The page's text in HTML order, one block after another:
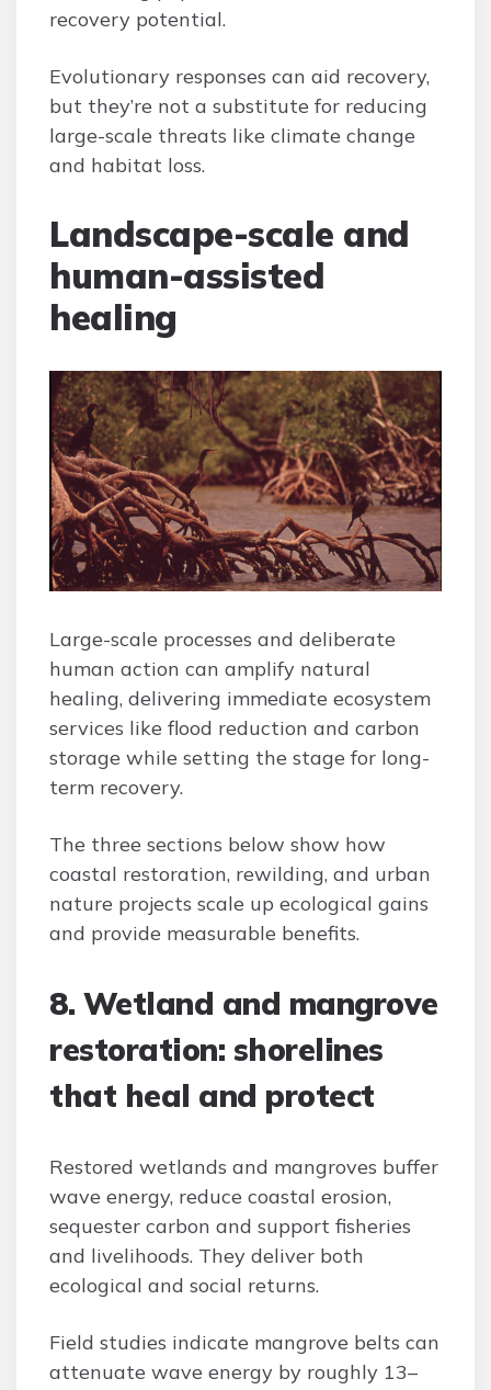
recovery potential.
Evolutionary responses can aid recovery,
but they’re not a substitute for reducing
large-scale threats like climate change
and habitat loss.
Landscape-scale and
human-assisted
healing
Large-scale processes and deliberate
human action can amplify natural
healing, delivering immediate ecosystem
services like flood reduction and carbon
storage while setting the stage for long-
term recovery.
The three sections below show how
coastal restoration, rewilding, and urban
nature projects scale up ecological gains
and provide measurable benefits.
8. Wetland and mangrove
restoration: shorelines
that heal and protect
Restored wetlands and mangroves buffer
wave energy, reduce coastal erosion,
sequester carbon and support fisheries
and livelihoods. They deliver both
ecological and social returns.
Field studies indicate mangrove belts can
attenuate wave energy by roughly 13–